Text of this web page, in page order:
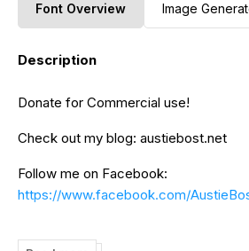
Font Overview Image
Description
Donate for Commercial use!
Check out my blog: austiebost.net
Follow me on Facebook:
https://www.facebook.com/